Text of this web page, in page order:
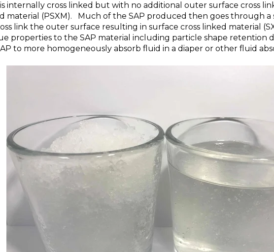
internally cross linked but with no additional outer surface cross
material (PSXM). Much of the SAP produced then goes through a
link the outer surface resulting in surface cross linked material
properties to the SAP material including particle shape retention
to more homogeneously absorb fluid in a diaper or other fluid